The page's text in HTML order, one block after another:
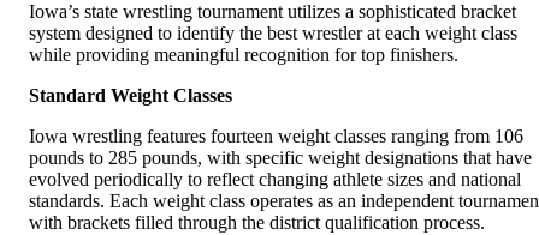
Iowa’s state wrestling tournament utilizes a sophisticated bracket
system designed to identify the best wrestler at each weight class
while providing meaningful recognition for top finishers.
Standard Weight Classes
Iowa wrestling features fourteen weight classes ranging from 106
pounds to 285 pounds, with specific weight designations that have
evolved periodically to reflect changing athlete sizes and national
standards. Each weight class operates as an independent
with brackets filled through the district qualification process.